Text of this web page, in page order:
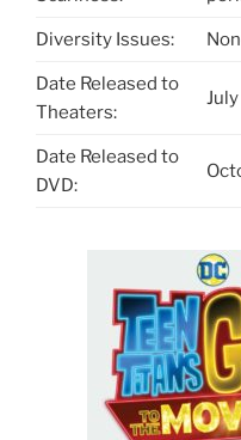
Diversity Issues:
Date Released to
Theaters:
Date Released to
DVD: